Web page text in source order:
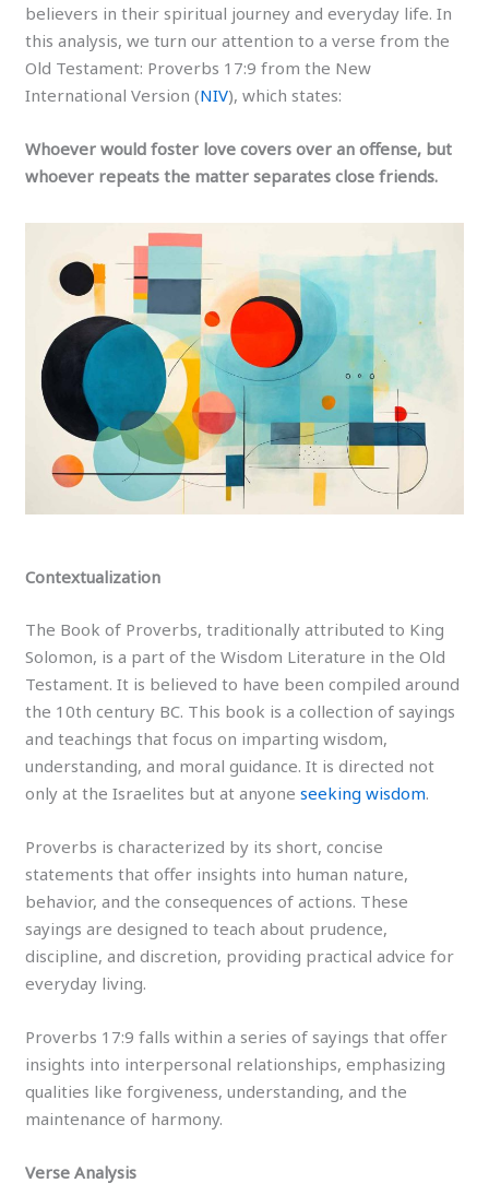
believers in their spiritual journey and everyday life. In
this analysis, we turn our attention to a verse from the
Old Testament: Proverbs 17:9 from the New
International Version (NIV), which states:
Whoever would foster love covers over an offense, but
whoever repeats the matter separates close friends.
Contextualization
The Book of Proverbs, traditionally attributed to King
Solomon, is a part of the Wisdom Literature in the Old
Testament. It is believed to have been compiled around
the 10th century BC. This book is a collection of sayings
and teachings that focus on imparting wisdom,
understanding, and moral guidance. It is directed not
only at the Israelites but at anyoneseeking wisdom.
Proverbs is characterized by its short, concise
statements that offer insights into human nature,
behavior, and the consequences of actions. These
sayings are designed to teach about prudence,
discipline, and discretion, providing practical advice for
everyday living.
Proverbs 17:9 falls within a series of sayings that offer
insights into interpersonal relationships, emphasizing
qualities like forgiveness, understanding, and the
maintenance of harmony.
Verse Analysis